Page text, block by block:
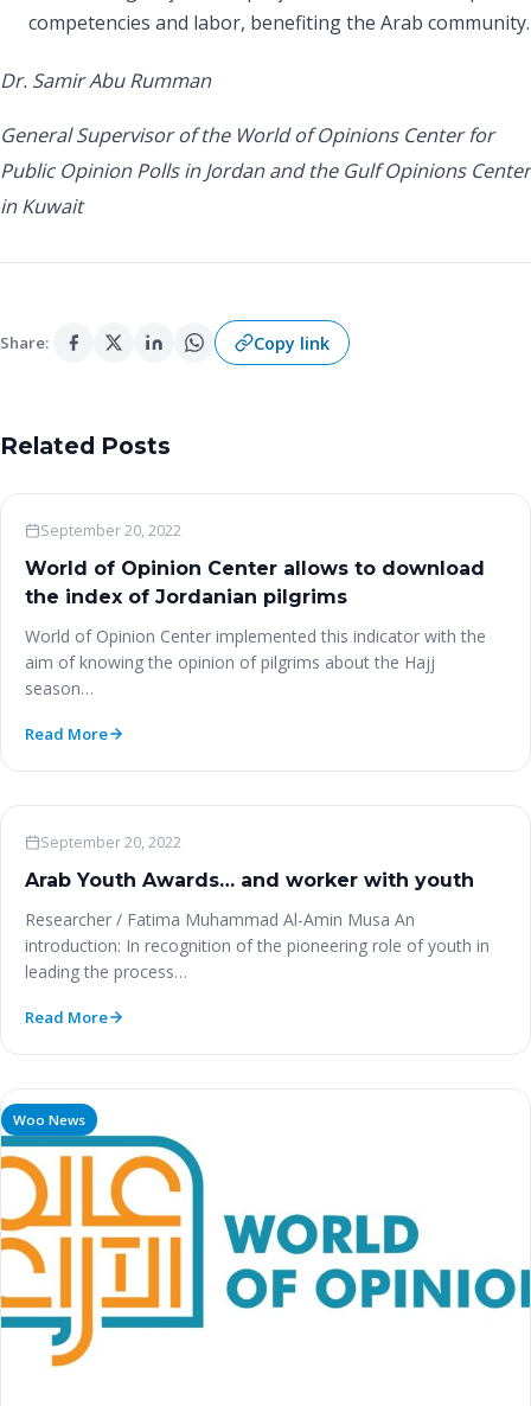
competencies and labor, benefiting the Arab community.
Dr. Samir Abu Rumman
General Supervisor of the World of Opinions Center for
Public Opinion Polls in Jordan and the Gulf Opinions Center
in Kuwait
Share: Copy link
Related Posts
Woo News
September 20, 2022
World of Opinion Center allows to download
the index of Jordanian pilgrims
World of Opinion Center implemented this indicator with the
aim of knowing the opinion of pilgrims about the Hajj
season…
Read More
Woo News
September 20, 2022
Arab Youth Awards… and worker with youth
Researcher / Fatima Muhammad Al-Amin Musa An
introduction: In recognition of the pioneering role of youth in
leading the process…
Read More
Woo News